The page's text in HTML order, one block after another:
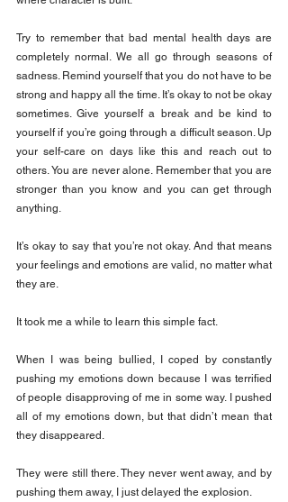
Try to remember that bad mental health days are
completely normal. We all go through seasons of
sadness. Remind yourself that you do not have to be
strong and happy all the time. It’s okay to not be okay
sometimes. Give yourself a break and be kind to
yourself if you’re going through a difficult season. Up
your self-care on days like this and reach out to
others. You are never alone. Remember that you are
stronger than you know and you can get through
anything.
It’s okay to say that you’re not okay. And that means
your feelings and emotions are valid, no matter what
they are.
It took me a while to learn this simple fact.
When I was being bullied, I coped by constantly
pushing my emotions down because I was terrified
of people disapproving of me in some way. I pushed
all of my emotions down, but that didn’t mean that
they disappeared.
They were still there. They never went away, and by
pushing them away, I just delayed the explosion.